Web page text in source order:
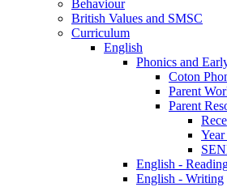
Behaviour
British Values and SMSC
Curriculum
English
Phonics and
Coton
Parent
Parent
Year
English -
English - Writing